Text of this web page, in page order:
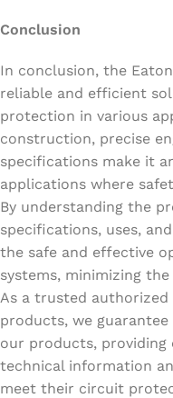
Conclusion
In conclusion, the Eaton
reliable and efficient
protection in various
construction, precise
specifications make it
applications where
By understanding the
specifications, uses,
the safe and effective
systems, minimizing
As a trusted
products, we
our products,
technical information
meet their circuit